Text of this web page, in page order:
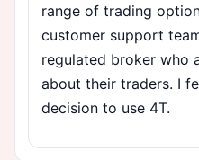
range of trading
customer support
regulated broker who
about their traders. I
decision to use 4T.